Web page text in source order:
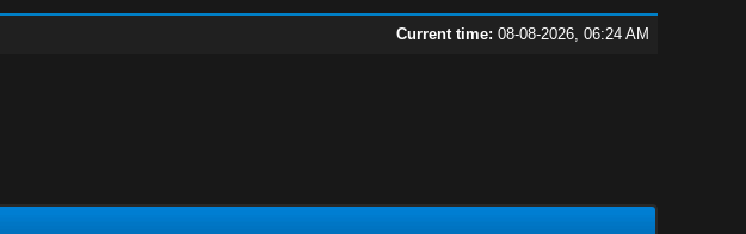
Current time: 08-08-2026, 06:24 AM